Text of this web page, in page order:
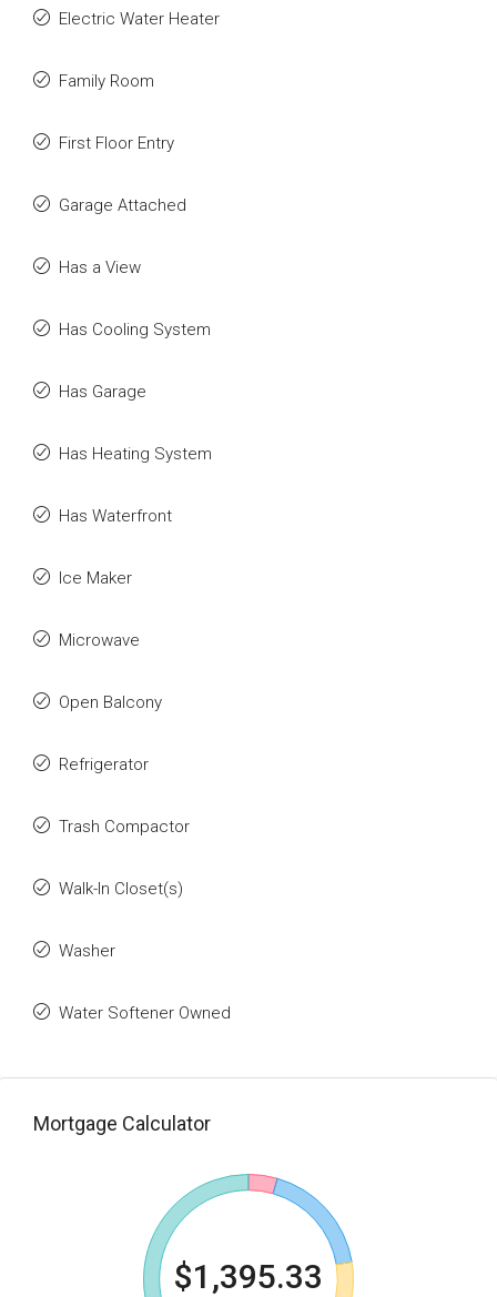
Electric Water Heater
Family Room
First Floor Entry
Garage Attached
Has a View
Has Cooling System
Has Garage
Has Heating System
Has Waterfront
Ice Maker
Microwave
Open Balcony
Refrigerator
Trash Compactor
Walk-In Closet(s)
Washer
Water Softener Owned
Mortgage Calculator
$1,395.33